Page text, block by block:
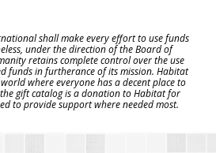
shall make every effort to use funds
under the direction of the Board of
retains complete control over the use
funds in furtherance of its mission. Habitat
where everyone has a decent place to
gift catalog is a donation to Habitat for
to provide support where needed most.